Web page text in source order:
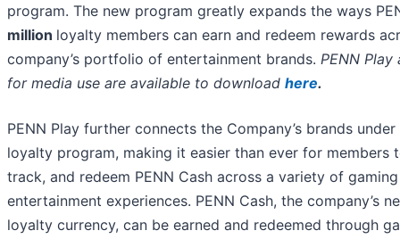
program. The new program greatly expands the ways
million loyalty members can earn and redeem rewards
company’s portfolio of entertainment brands. PENN Play
for media use are available to download here.
PENN Play further connects the Company’s brands under
loyalty program, making it easier than ever for members
track, and redeem PENN Cash across a variety of
entertainment experiences. PENN Cash, the company’s
loyalty currency, can be earned and redeemed through